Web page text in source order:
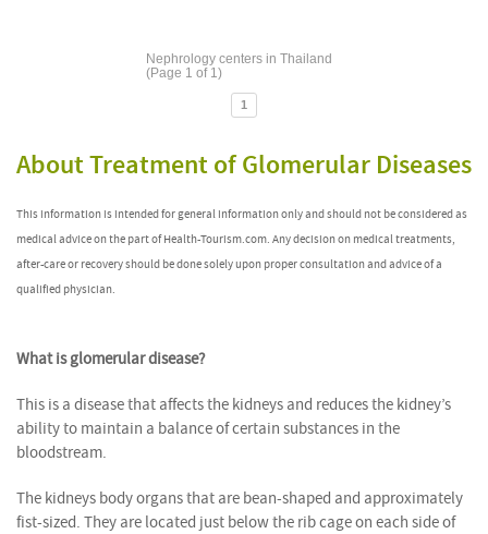
Nephrology centers in Thailand
(Page 1 of 1)
1
About Treatment of Glomerular Diseases
This information is intended for general information only and should not be considered as
medical advice on the part of Health-Tourism.com. Any decision on medical treatments,
after-care or recovery should be done solely upon proper consultation and advice of a
qualified physician.
What is glomerular disease?
This is a disease that affects the kidneys and reduces the kidney’s
ability to maintain a balance of certain substances in the
bloodstream.
The kidneys body organs that are bean-shaped and approximately
fist-sized. They are located just below the rib cage on each side of